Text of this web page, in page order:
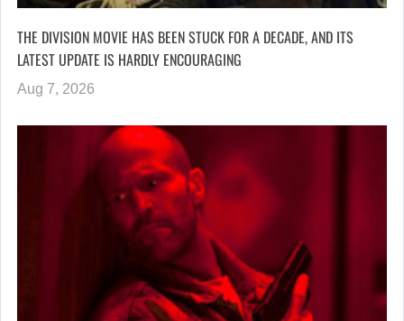
THE DIVISION MOVIE HAS BEEN STUCK FOR A DECADE, AND ITS
LATEST UPDATE IS HARDLY ENCOURAGING
Aug 7, 2026